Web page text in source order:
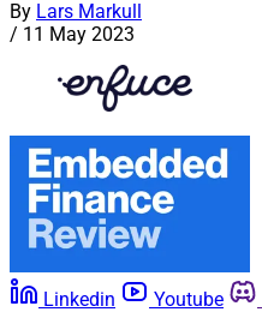
By Lars Markull
/ 11 May 2023
Linkedin Youtube